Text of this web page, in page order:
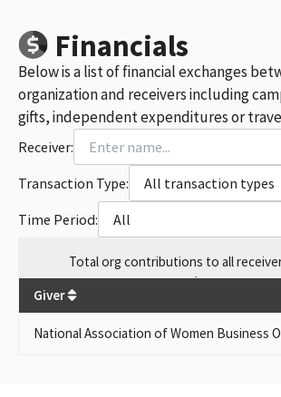
Financials
Below is a list of financial exchanges
organization and receivers including
gifts, independent expenditures or
Receiver:
Transaction Type:
All transaction types
Time Period:
All
Totalorg contributions to all
$80
Giver
National Association of Women Business